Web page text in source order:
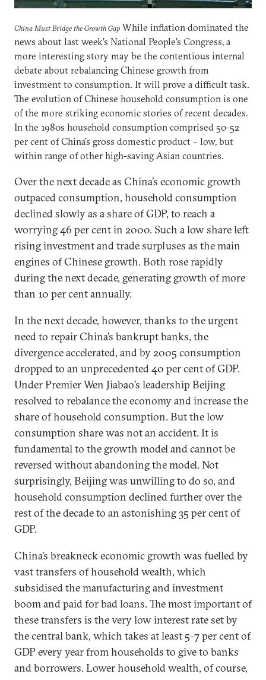
China Must Bridge the Growth Gap While inflation dominated the
news about last week’s National People’s Congress, a
more interesting story may be the contentious internal
debate about rebalancing Chinese growth from
investment to consumption. It will prove a difficult task.
The evolution of Chinese household consumption is one
of the more striking economic stories of recent decades.
In the 1980s household consumption comprised 50-52
per cent of China’s gross domestic product – low, but
within range of other high-saving Asian countries.
Over the next decade as China’s economic growth
outpaced consumption, household consumption
declined slowly as a share of GDP, to reach a
worrying 46 per cent in 2000. Such a low share left
rising investment and trade surpluses as the main
engines of Chinese growth. Both rose rapidly
during the next decade, generating growth of more
than 10 per cent annually.
In the next decade, however, thanks to the urgent
need to repair China’s bankrupt banks, the
divergence accelerated, and by 2005 consumption
dropped to an unprecedented 40 per cent of GDP.
Under Premier Wen Jiabao’s leadership Beijing
resolved to rebalance the economy and increase the
share of household consumption. But the low
consumption share was not an accident. It is
fundamental to the growth model and cannot be
reversed without abandoning the model. Not
surprisingly, Beijing was unwilling to do so, and
household consumption declined further over the
rest of the decade to an astonishing 35 per cent of
GDP.
China’s breakneck economic growth was fuelled by
vast transfers of household wealth, which
subsidised the manufacturing and investment
boom and paid for bad loans. The most important of
these transfers is the very low interest rate set by
the central bank, which takes at least 5-7 per cent of
GDP every year from households to give to banks
and borrowers. Lower household wealth, of course,